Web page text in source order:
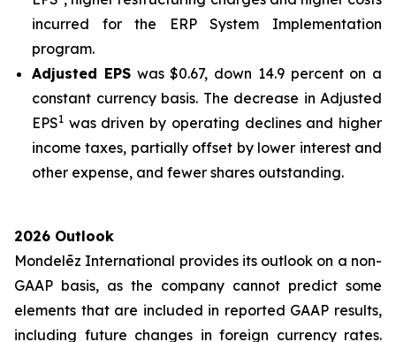
incurred for the ERP System Implementation
program.
Adjusted EPSwas $0.67, down 14.9 percent on a
constant currency basis. The decrease in Adjusted
EPS1 was driven by operating declines and higher
income taxes, partially offset by lower interest and
other expense, and fewer shares outstanding.
2026 Outlook
Mondelēz International provides its outlook on a non-
GAAP basis, as the company cannot predict some
elements that are included in reported GAAP results,
including future changes in foreign currency rates.